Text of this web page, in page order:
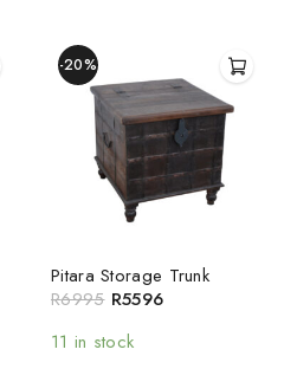
-20%
Pitara Storage Trunk
R6995 R5596
11 in stock